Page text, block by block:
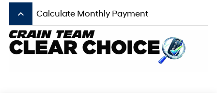
keyboard_arrow_up Calculate Monthly Payment